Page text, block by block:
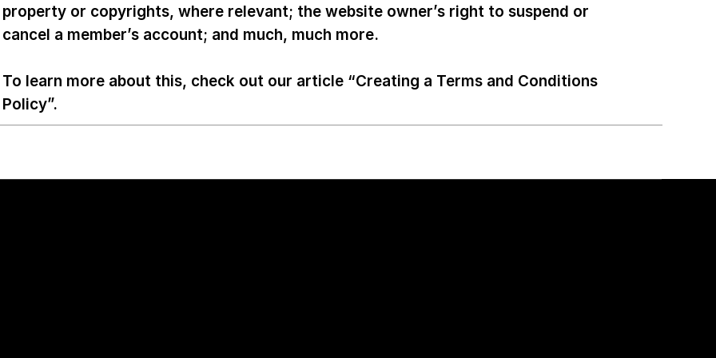
property or copyrights, where relevant; the website owner’s right to suspend or
cancel a member’s account; and much, much more.
To learn more about this, check out our article “Creating a Terms and Conditions
Policy”.